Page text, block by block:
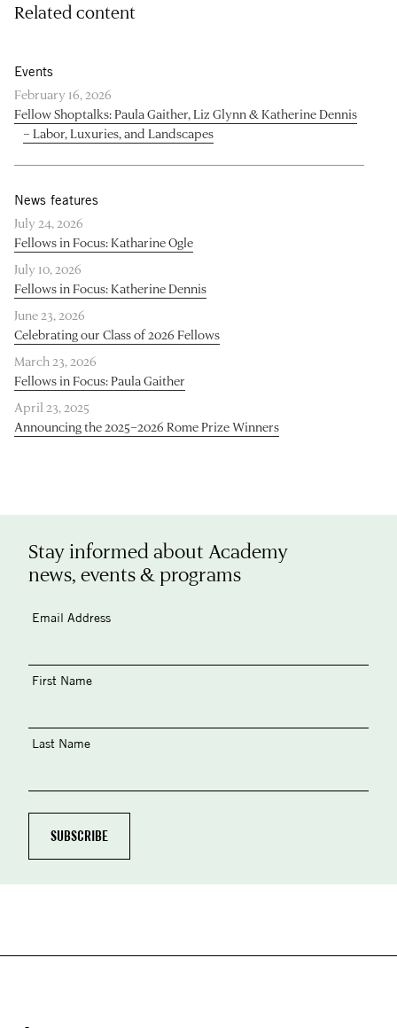
Related content
Events
February 16, 2026
Fellow Shoptalks: Paula Gaither, Liz Glynn & Katherine Dennis
– Labor, Luxuries, and Landscapes
News features
July 24, 2026
Fellows in Focus: Katharine Ogle
July 10, 2026
Fellows in Focus: Katherine Dennis
June 23, 2026
Celebrating our Class of 2026 Fellows
March 23, 2026
Fellows in Focus: Paula Gaither
April 23, 2025
Announcing the 2025–2026 Rome Prize Winners
Stay informed about Academy
news, events & programs
Email Address
First Name
Last Name